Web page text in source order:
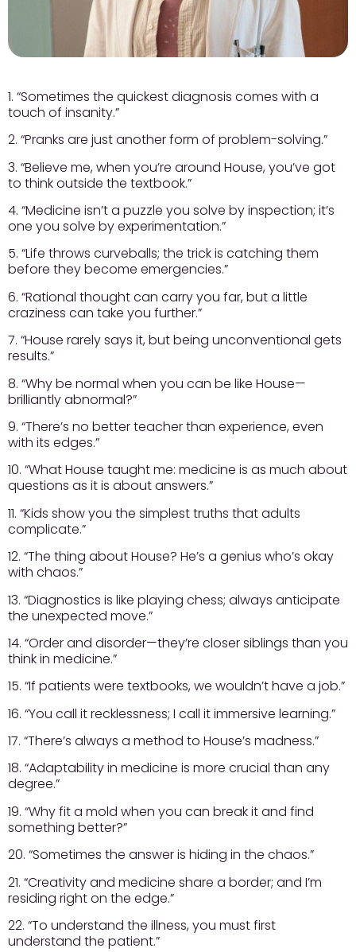
1. “Sometimes the quickest diagnosis comes with a
touch of insanity.”
2. “Pranks are just another form of problem-solving.”
3. “Believe me, when you’re around House, you’ve got
to think outside the textbook.”
4. “Medicine isn’t a puzzle you solve by inspection; it’s
one you solve by experimentation.”
5. “Life throws curveballs; the trick is catching them
before they become emergencies.”
6. “Rational thought can carry you far, but a little
craziness can take you further.”
7. “House rarely says it, but being unconventional gets
results.”
8. “Why be normal when you can be like House—
brilliantly abnormal?”
9. “There’s no better teacher than experience, even
with its edges.”
10. “What House taught me: medicine is as much about
questions as it is about answers.”
11. “Kids show you the simplest truths that adults
complicate.”
12. “The thing about House? He’s a genius who’s okay
with chaos.”
13. “Diagnostics is like playing chess; always anticipate
the unexpected move.”
14. “Order and disorder—they’re closer siblings than you
think in medicine.”
15. “If patients were textbooks, we wouldn’t have a job.”
16. “You call it recklessness; I call it immersive learning.”
17. “There’s always a method to House’s madness.”
18. “Adaptability in medicine is more crucial than any
degree.”
19. “Why fit a mold when you can break it and find
something better?”
20. “Sometimes the answer is hiding in the chaos.”
21. “Creativity and medicine share a border; and I’m
residing right on the edge.”
22. “To understand the illness, you must first
understand the patient.”